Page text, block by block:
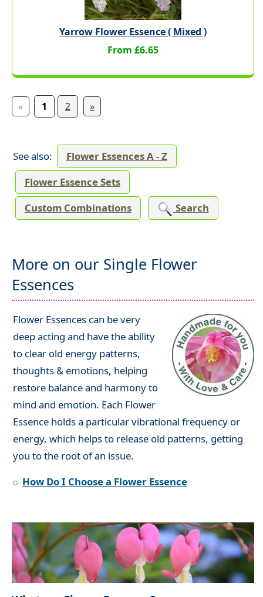
Yarrow Flower Essence ( Mixed )
From £6.65
« 1 2 »
See also:
Flower Essences A - Z
Flower Essence Sets
Custom Combinations
Search
More on our Single Flower
Essences
Flower Essences can be very
deep acting and have the ability
to clear old energy patterns,
thoughts & emotions, helping
restore balance and harmony to
mind and emotion. Each Flower
Essence holds a particular vibrational frequency or
energy, which helps to release old patterns, getting
you to the root of an issue.
How Do I Choose a Flower Essence